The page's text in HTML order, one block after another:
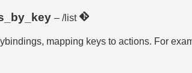
– /list
mapping keys to actions. For